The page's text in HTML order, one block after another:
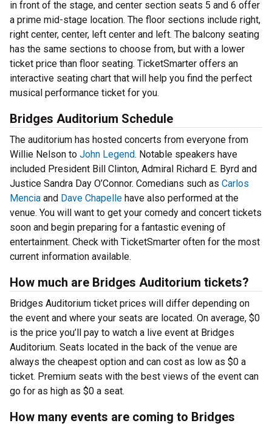
in front of the stage, and center section seats 5 and 6 offer
a prime mid-stage location. The floor sections include right,
right center, center, left center and left. The balcony seating
has the same sections to choose from, but with a lower
ticket price than floor seating. TicketSmarter offers an
interactive seating chart that will help you find the perfect
musical performance ticket for you.
Bridges Auditorium Schedule
The auditorium has hosted concerts from everyone from
Willie Nelson to John Legend. Notable speakers have
included President Bill Clinton, Admiral Richard E. Byrd and
Justice Sandra Day O’Connor. Comedians such as Carlos
Mencia and Dave Chapelle have also performed at the
venue. You will want to get your comedy and concert tickets
soon and begin preparing for a fantastic evening of
entertainment. Check with TicketSmarter often for the most
current information available.
How much are Bridges Auditorium tickets?
Bridges Auditorium ticket prices will differ depending on
the event and where your seats are located. On average, $0
is the price you’ll pay to watch a live event at Bridges
Auditorium. Seats located in the back of the venue are
always the cheapest option and can cost as low as $0 a
ticket. Premium seats with the best views of the event can
go for as high as $0 a seat.
How many events are coming to Bridges